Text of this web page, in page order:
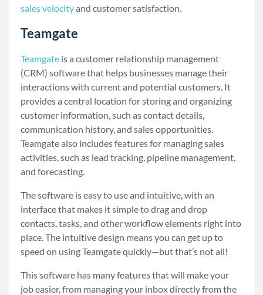
sales velocityand customer satisfaction.
Teamgate
Teamgate is a customer relationship management
(CRM) software that helps businesses manage their
interactions with current and potential customers. It
provides a central location for storing and organizing
customer information, such as contact details,
communication history, and sales opportunities.
Teamgate also includes features for managing sales
activities, such as lead tracking, pipeline management,
and forecasting.
The software is easy to use and intuitive, with an
interface that makes it simple to drag and drop
contacts, tasks, and other workflow elements right into
place. The intuitive design means you can get up to
speed on using Teamgate quickly—but that’s not all!
This software has many features that will make your
job easier, from managing your inbox directly from the